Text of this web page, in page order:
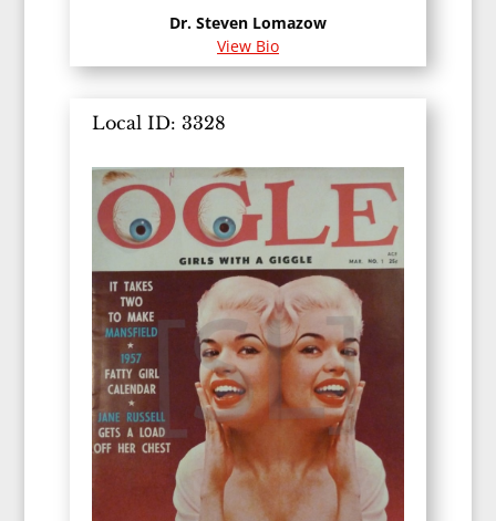
Dr. Steven Lomazow
View Bio
Local ID: 3328